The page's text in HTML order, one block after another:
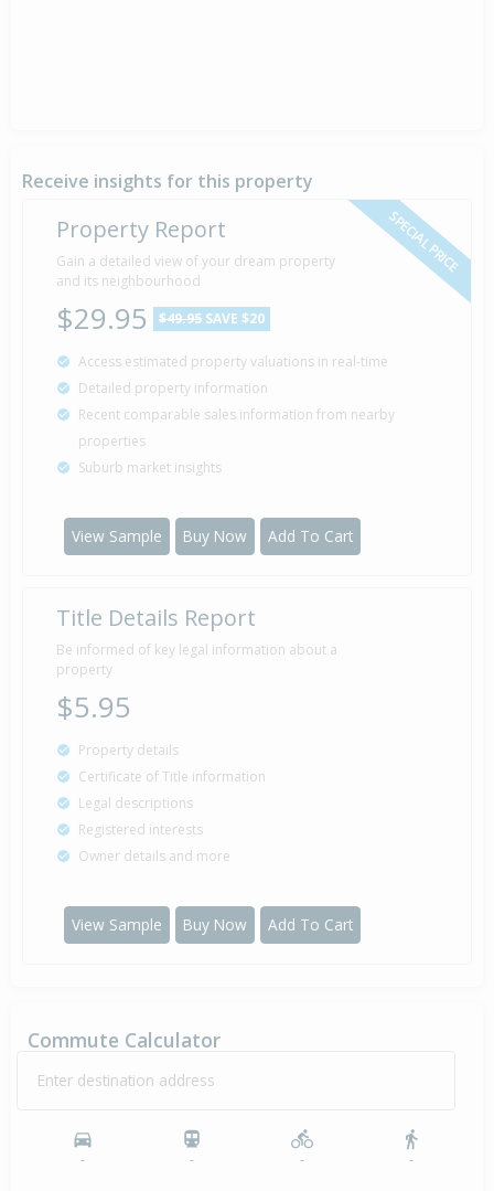
Receive insights for this property
SPECIAL PRICE
Property Report
Gain a detailed view of your dream property
and its neighbourhood
$29.95 $49.95 SAVE $20
Access estimated property valuations in real-time
Detailed property information
Recent comparable sales information from nearby
properties
Suburb market insights
View Sample Buy Now Add To Cart
Title Details Report
Be informed of key legal information about a
property
$5.95
Property details
Certificate of Title information
Legal descriptions
Registered interests
Owner details and more
View Sample Buy Now Add To Cart
Commute Calculator
Enter destination address
- - - -